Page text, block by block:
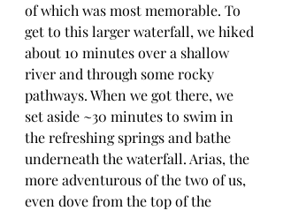
of which was most memorable. To
get to this larger waterfall, we hiked
about 10 minutes over a shallow
river and through some rocky
pathways. When we got there, we
set aside ~30 minutes to swim in
the refreshing springs and bathe
underneath the waterfall. Arias, the
more adventurous of the two of us,
even dove from the top of the